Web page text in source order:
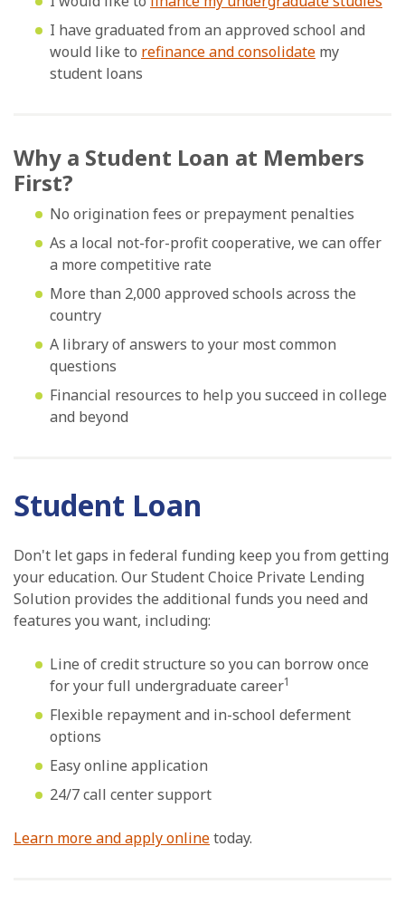
I have graduated from an approved school and
would like to refinance and consolidate my
student loans
Why a Student Loan at Members
First?
No origination fees or prepayment penalties
As a local not-for-profit cooperative, we can offer
a more competitive rate
More than 2,000 approved schools across the
country
A library of answers to your most common
questions
Financial resources to help you succeed in college
and beyond
Student Loan
Don't let gaps in federal funding keep you from getting
your education. Our Student Choice Private Lending
Solution provides the additional funds you need and
features you want, including:
Line of credit structure so you can borrow once
for your full undergraduate career1
Flexible repayment and in-school deferment
options
Easy online application
24/7 call center support
Learn more and apply onlinetoday.